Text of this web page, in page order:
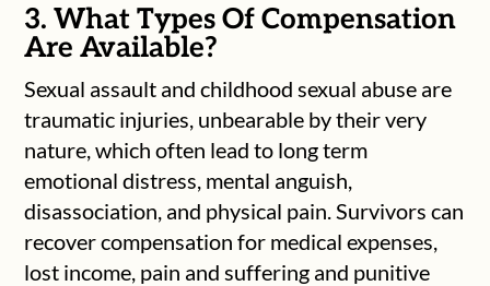
3. What Types Of Compensation
Are Available?
Sexual assault and childhood sexual abuse are
traumatic injuries, unbearable by their very
nature, which often lead to long term
emotional distress, mental anguish,
disassociation, and physical pain. Survivors can
recover compensation for medical expenses,
lost income, pain and suffering and punitive